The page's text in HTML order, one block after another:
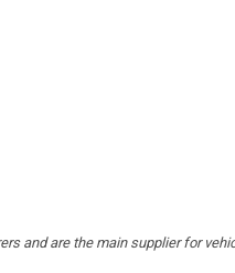
and are the main supplier for